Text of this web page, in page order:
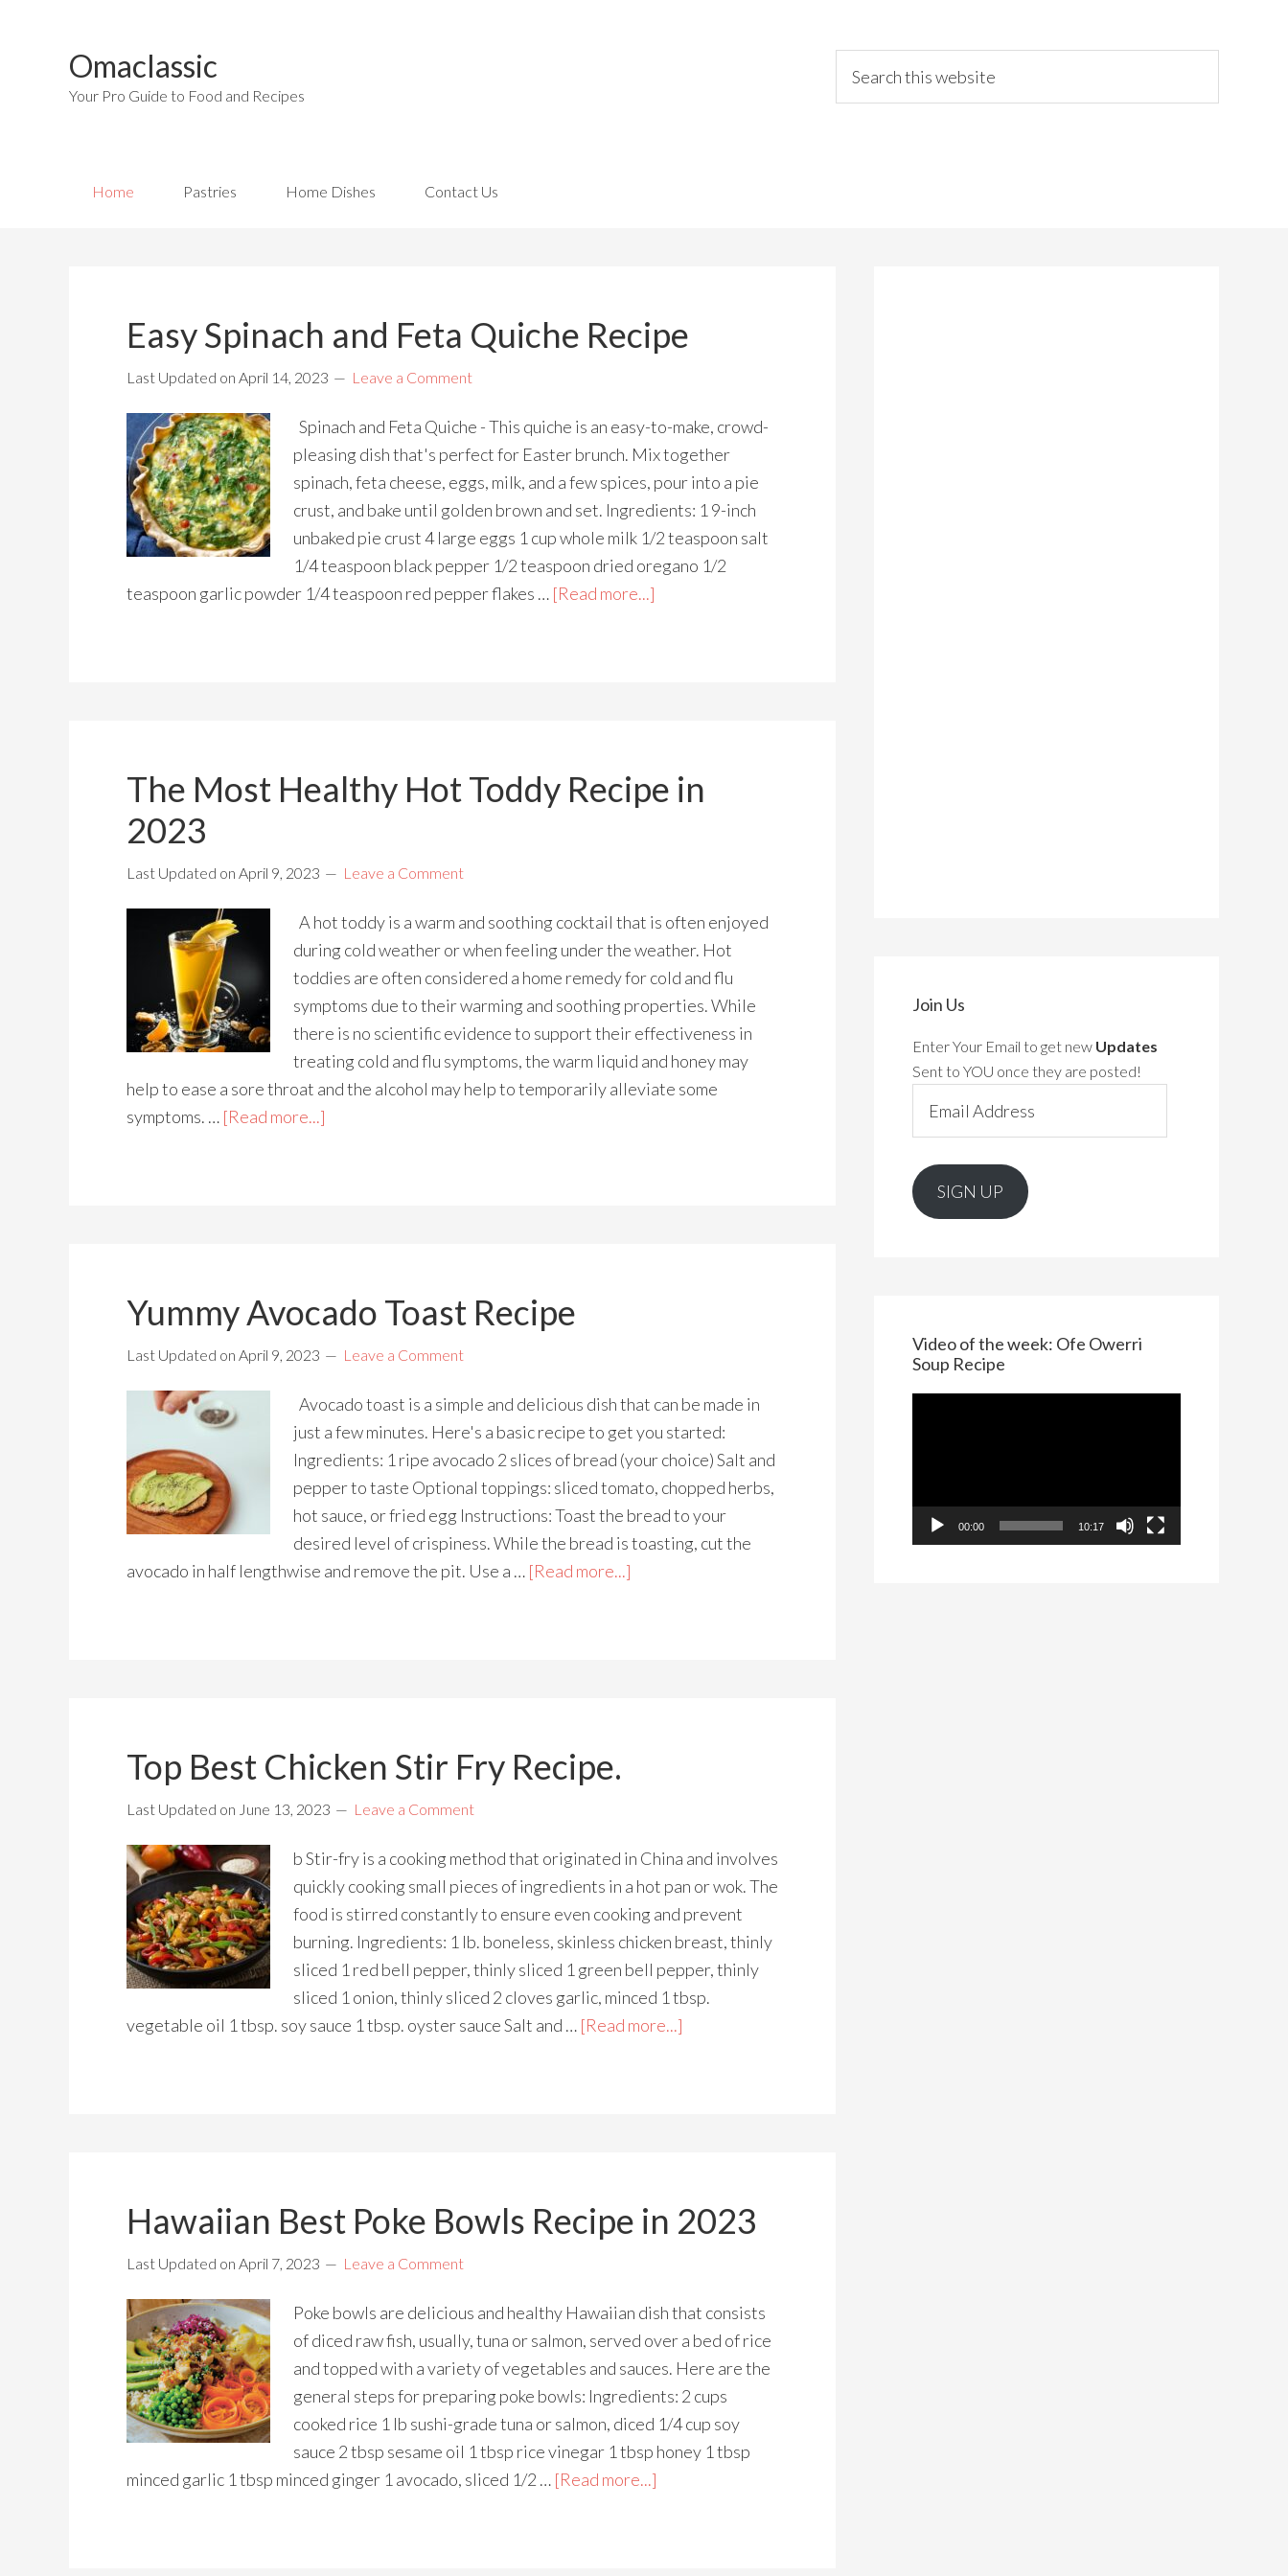
Omaclassic
Your Pro Guide to Food and Recipes
Home Pastries Home Dishes Contact Us
Easy Spinach and Feta Quiche Recipe
Last Updated on April 14, 2023 Leave a Comment
Spinach and Feta Quiche - This quiche is an easy-to-make, crowd-
pleasing dish that's perfect for Easter brunch. Mix together
spinach, feta cheese, eggs, milk, and a few spices, pour into a pie
crust, and bake until golden brown and set. Ingredients: 1 9-inch
unbaked pie crust 4 large eggs 1 cup whole milk 1/2 teaspoon salt
1/4 teaspoon black pepper 1/2 teaspoon dried oregano 1/2
teaspoon garlic powder 1/4 teaspoon red pepper flakes … [Read more...]
The Most Healthy Hot Toddy Recipe in
2023
Last Updated on April 9, 2023 Leave a Comment
A hot toddy is a warm and soothing cocktail that is often enjoyed
during cold weather or when feeling under the weather. Hot
toddies are often considered a home remedy for cold and flu
symptoms due to their warming and soothing properties. While
there is no scientific evidence to support their effectiveness in
treating cold and flu symptoms, the warm liquid and honey may
help to ease a sore throat and the alcohol may help to temporarily alleviate some
symptoms. … [Read more...]
Yummy Avocado Toast Recipe
Last Updated on April 9, 2023 Leave a Comment
Avocado toast is a simple and delicious dish that can be made in
just a few minutes. Here's a basic recipe to get you started:
Ingredients: 1 ripe avocado 2 slices of bread (your choice) Salt and
pepper to taste Optional toppings: sliced tomato, chopped herbs,
hot sauce, or fried egg Instructions: Toast the bread to your
desired level of crispiness. While the bread is toasting, cut the
avocado in half lengthwise and remove the pit. Use a … [Read more...]
Top Best Chicken Stir Fry Recipe.
Last Updated on June 13, 2023 Leave a Comment
b Stir-fry is a cooking method that originated in China and involves
quickly cooking small pieces of ingredients in a hot pan or wok. The
food is stirred constantly to ensure even cooking and prevent
burning. Ingredients: 1 lb. boneless, skinless chicken breast, thinly
sliced 1 red bell pepper, thinly sliced 1 green bell pepper, thinly
sliced 1 onion, thinly sliced 2 cloves garlic, minced 1 tbsp.
vegetable oil 1 tbsp. soy sauce 1 tbsp. oyster sauce Salt and … [Read more...]
Hawaiian Best Poke Bowls Recipe in 2023
Last Updated on April 7, 2023 Leave a Comment
Poke bowls are delicious and healthy Hawaiian dish that consists
of diced raw fish, usually, tuna or salmon, served over a bed of rice
and topped with a variety of vegetables and sauces. Here are the
general steps for preparing poke bowls: Ingredients: 2 cups
cooked rice 1 lb sushi-grade tuna or salmon, diced 1/4 cup soy
sauce 2 tbsp sesame oil 1 tbsp rice vinegar 1 tbsp honey 1 tbsp
minced garlic 1 tbsp minced ginger 1 avocado, sliced 1/2 … [Read more...]
Join Us
Enter Your Email to get new Updates
Sent to YOU once they are posted!
Address
SIGN UP
Video of the week: Ofe Owerri
Soup Recipe
00:00 10:17